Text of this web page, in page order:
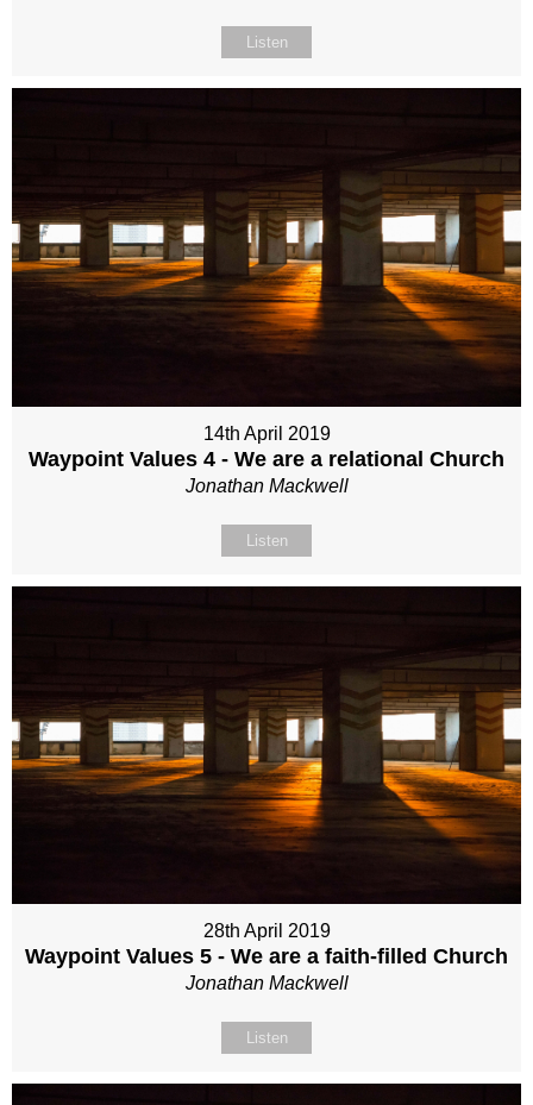
Listen
14th April 2019
Waypoint Values 4 - We are a relational Church
Jonathan Mackwell
Listen
28th April 2019
Waypoint Values 5 - We are a faith-filled Church
Jonathan Mackwell
Listen